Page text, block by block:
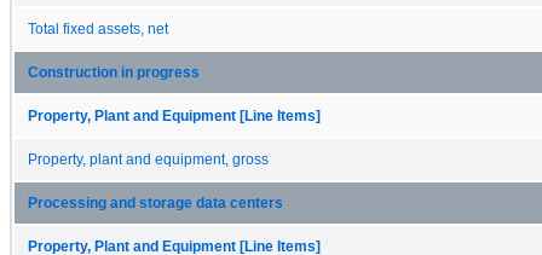
Total fixed assets, net
Construction in progress
Property, Plant and Equipment [Line Items]
Property, plant and equipment, gross
Processing and storage data centers
Property, Plant and Equipment [Line Items]